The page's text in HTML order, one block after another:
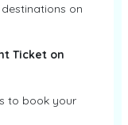
on
Ticket on
to book your